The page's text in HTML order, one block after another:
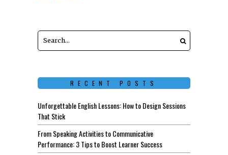
RECENT POSTS
Unforgettable English Lessons: How to Design Sessions
That Stick
From Speaking Activities to Communicative
Performance: 3 Tips to Boost Learner Success